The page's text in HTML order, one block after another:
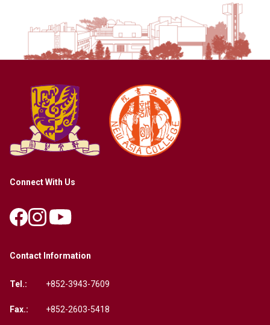
Connect With Us
Contact Information
Tel.: +852-3943-7609
Fax.: +852-2603-5418